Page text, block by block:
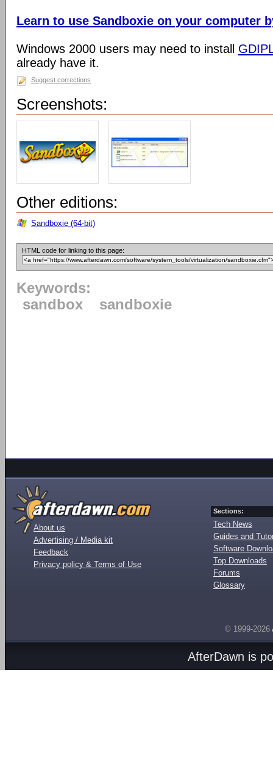
Learn to use Sandboxie on your computer
Windows 2000 users may need to install
already have it.
Suggest corrections
Screenshots:
Other editions:
Sandboxie (64-bit)
HTML code for linking to this page:
Keywords:
sandbox
sandboxie
About us
Advertising / Media kit
Feedback
Privacy policy & Terms of Use
Sections:
Tech News
Guides and
Software
Top Downloads
Forums
Glossary
© 1999-2026
AfterDawn is